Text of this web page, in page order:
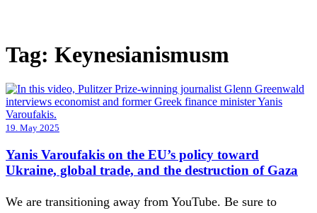
Tag: Keynesianismusm
19. May 2025
Yanis Varoufakis on the EU’s policy toward
Ukraine, global trade, and the destruction of Gaza
We are transitioning away from YouTube. Be sure to